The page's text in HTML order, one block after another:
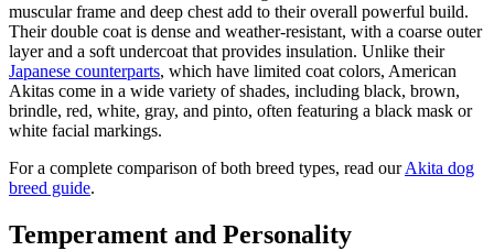
muscular frame and deep chest add to their overall powerful build.
Their double coat is dense and weather-resistant, with a coarse outer
layer and a soft undercoat that provides insulation. Unlike their
Japanese counterparts, which have limited coat colors, American
Akitas come in a wide variety of shades, including black, brown,
brindle, red, white, gray, and pinto, often featuring a black mask or
white facial markings.
For a complete comparison of both breed types, read ourAkita dog
breed guide.
Temperament and Personality